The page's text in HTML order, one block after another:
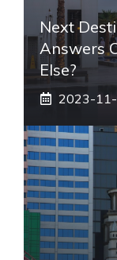
Next
Answers
Else?
2023-